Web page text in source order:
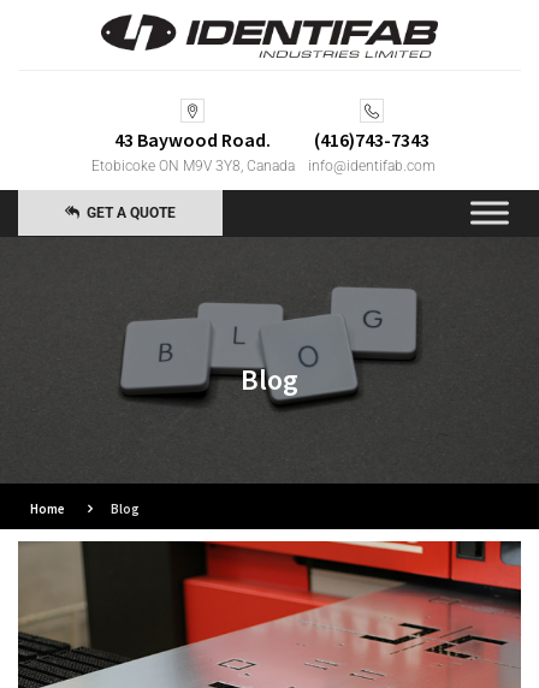
43 Baywood Road.
Etobicoke ON M9V 3Y8, Canada
(416)743-7343
info@identifab.com
GET A QUOTE
Blog
Home Blog